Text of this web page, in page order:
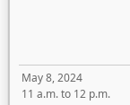
May 8, 2024
11 a.m. to 12 p.m.